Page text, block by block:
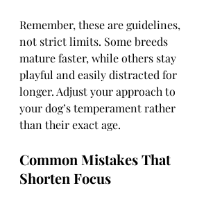
Remember, these are guidelines,
not strict limits. Some breeds
mature faster, while others stay
playful and easily distracted for
longer. Adjust your approach to
your dog’s temperament rather
than their exact age.
Common Mistakes That
Shorten Focus